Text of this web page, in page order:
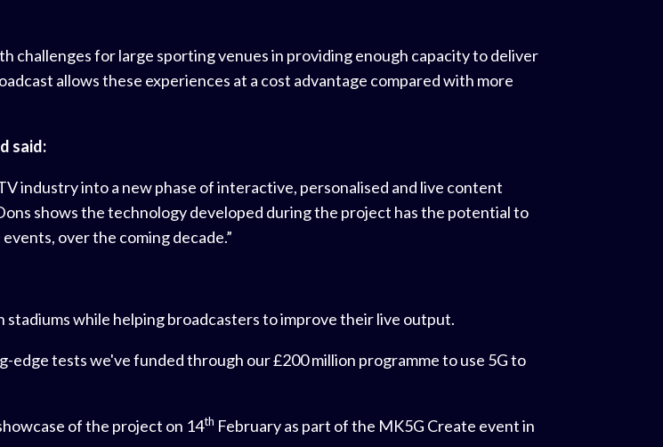
challenges for large sporting venues in providing enough capacity to deliver
allows these experiences at a cost advantage compared with more
said:
industry into a new phase of interactive, personalised and live content
shows the technology developed during the project has the potential to
over the coming decade.”
while helping broadcasters to improve their live output.
tests we've funded through our £200 million programme to use 5G to
of the project on 14th February as part of the MK5G Create event in